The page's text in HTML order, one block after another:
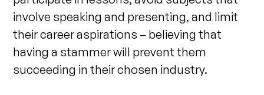
involve speaking and presenting, and limit
their career aspirations – believing that
having a stammer will prevent them
succeeding in their chosen industry.